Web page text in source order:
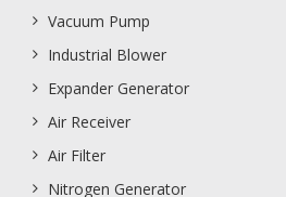
Vacuum Pump
Industrial Blower
Expander Generator
Air Receiver
Air Filter
Nitrogen Generator